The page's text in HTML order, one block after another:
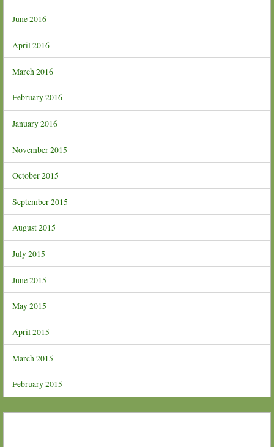
June 2016
April 2016
March 2016
February 2016
January 2016
November 2015
October 2015
September 2015
August 2015
July 2015
June 2015
May 2015
April 2015
March 2015
February 2015